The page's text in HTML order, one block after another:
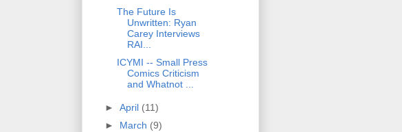
The Future Is
Unwritten: Ryan
Carey Interviews
RAI...
ICYMI -- Small Press
Comics Criticism
and Whatnot ...
► April (11)
► March (9)